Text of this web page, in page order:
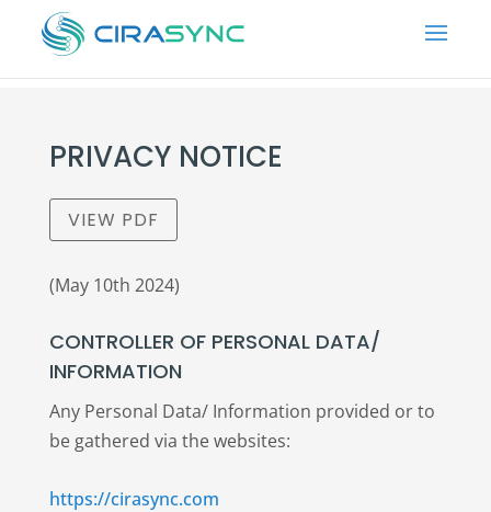
PRIVACY NOTICE
VIEW PDF
(May 10th 2024)
CONTROLLER OF PERSONAL DATA/
INFORMATION
Any Personal Data/ Information provided or to
be gathered via the websites:
https://cirasync.com